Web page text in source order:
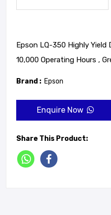
Epson LQ-350 Highly
10,000 Operating Hours ,
Brand : Epson
Enquire Now
Share This Product: